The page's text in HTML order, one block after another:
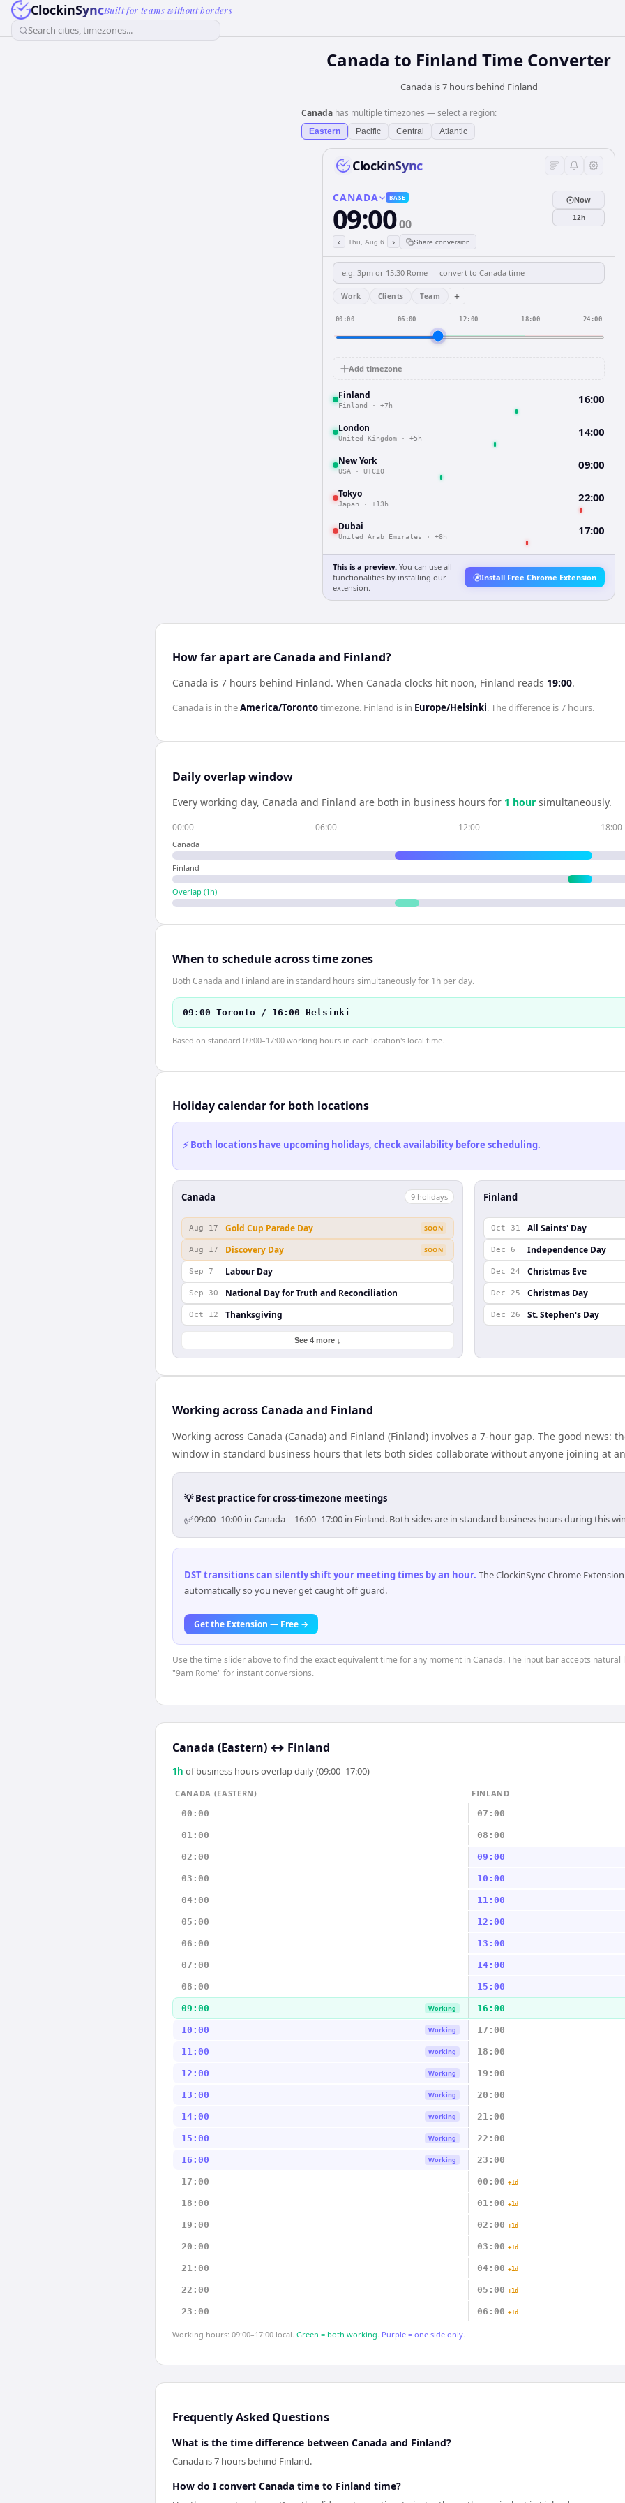
ClockinSyncBuilt for teams without borders
Search cities, timezones...
Canada to Finland Time Converter
Canada is 7 hours behind Finland
Canada has multiple timezones — select a region:
Eastern Pacific Central Atlantic
ClockinSync
CANADA BASE
09:0000
‹ Thu, Aug 6 › Share conversion
Now
12h
Work Clients Team +
00:00 06:00 12:00 18:00 24:00
Add timezone
Finland
Finland · +7h 16:00
London
United Kingdom · +5h 14:00
New York
USA · UTC±0 09:00
Tokyo
Japan · +13h 22:00
Dubai
United Arab Emirates · +8h 17:00
This is a preview. You can use all
functionalities by installing our
extension.
Install Free Chrome Extension
How far apart are Canada and Finland?
Canada is 7 hours behind Finland. When Canada clocks hit noon, Finland reads 19:00.
Canada is in theAmerica/Torontotimezone. Finland is in Europe/Helsinki. The difference is7 hours.
Daily overlap window
Every working day, Canada and Finland are both in business hours for 1 hour simultaneously.
00:00 06:00 12:00 18:00
Canada
Finland
Overlap (1 h)
When to schedule across time zones
Both Canada and Finland are in standard hours simultaneously for 1h per day.
09:00 Toronto / 16:00 Helsinki
Based on standard 09:00–17:00 working hours in each location's local time.
Holiday calendar for both locations
⚡ Both locations have upcoming holidays, check availability before scheduling.
Canada 9 holidays
Aug 17 Gold Cup Parade Day SOON
Aug 17 Discovery Day SOON
Sep 7 Labour Day
Sep 30 National Day for Truth and Reconciliation
Oct 12 Thanksgiving
See 4 more ↓
Finland
Oct 31 All Saints' Day
Dec 6 Independence Day
Dec 24 Christmas Eve
Dec 25 Christmas Day
Dec 26 St. Stephen's Day
Working across Canada and Finland
Working across Canada (Canada) and Finland (Finland) involves a 7-hour gap. The good news:
window in standard business hours that lets both sides collaborate without anyone joining at
💡 Best practice for cross-timezone meetings
✅09:00–10:00 in Canada = 16:00–17:00 in Finland. Both sides are in standard business hours during this
DST transitions can silently shift your meeting times by an hour. The ClockinSync Chrome
automatically so you never get caught off guard.
Get the Extension — Free →
Use the time slider above to find the exact equivalent time for any moment in Canada. The input bar accepts
"9am Rome" for instant conversions.
Canada (Eastern) ↔ Finland
1 h of business hours overlap daily (09:00–17:00)
CANADA (EASTERN)
FINLAND
00:00
07:00
01:00 08:00
02:00 09:00
03:00 10:00
04:00 11:00
05:00 12:00
06:00 13:00
07:00 14:00
08:00 15:00
09:00 Working 16:00
10:00 Working 17:00
11:00 Working 18:00
12:00 Working 19:00
13:00 Working 20:00
14:00 Working 21:00
15:00 Working 22:00
16:00 Working 23:00
17:00 00:00 +1d
18:00 01:00 +1d
19:00 02:00 +1d
20:00 03:00 +1d
21:00 04:00 +1d
22:00 05:00 +1d
23:00 06:00 +1d
Working hours: 09:00–17:00 local. Green = both working. Purple = one side only.
Frequently Asked Questions
What is the time difference between Canada and Finland?
Canada is 7 hours behind Finland.
How do I convert Canada time to Finland time?